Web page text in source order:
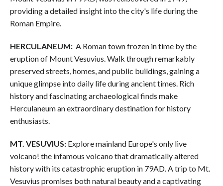
providing a detailed insight into the city's life during the
Roman Empire.
HERCULANEUM: A Roman town frozen in time by the
eruption of Mount Vesuvius. Walk through remarkably
preserved streets, homes, and public buildings, gaining a
unique glimpse into daily life during ancient times. Rich
history and fascinating archaeological finds make
Herculaneum an extraordinary destination for history
enthusiasts.
MT. VESUVIUS: Explore mainland Europe's only live
volcano! the infamous volcano that dramatically altered
history with its catastrophic eruption in 79AD. A trip to Mt.
Vesuvius promises both natural beauty and a captivating